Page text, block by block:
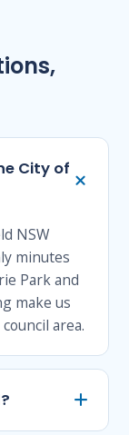
City of
NSW
minutes
Park and
make us
area.